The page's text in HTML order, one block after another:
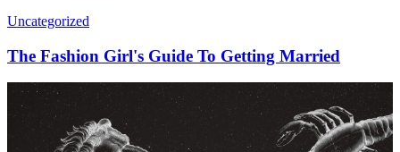
Uncategorized
The Fashion Girl's Guide To Getting Married